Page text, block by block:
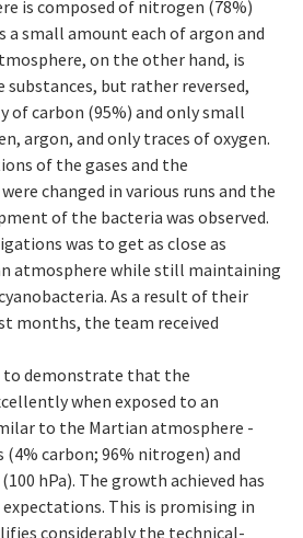
is composed of nitrogen (78%)
a small amount each of argon and
on the other hand, is
substances, but rather reversed,
of carbon (95%) and only small
argon, and only traces of oxygen.
of the gases and the
changed in various runs and the
of the bacteria was observed.
was to get as close as
atmosphere while still maintaining
As a result of their
months, the team received
to demonstrate that the
when exposed to an
to the Martian atmosphere -
carbon; 96% nitrogen) and
hPa). The growth achieved has
This is promising in
considerably the technical-